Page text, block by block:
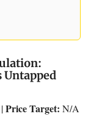
Untapped
Price Target: N/A